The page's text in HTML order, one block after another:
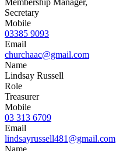
Secretary
Mobile
03385 9093
Email
churchaac@gmail.com
Name
Lindsay Russell
Role
Treasurer
Mobile
03 313 6709
Email
lindsayrussell481@gmail.com
Name